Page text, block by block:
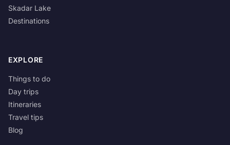
Skadar Lake
Destinations
EXPLORE
Things to do
Day trips
Itineraries
Travel tips
Blog